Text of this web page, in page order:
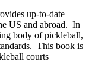
up-to-date
US and abroad. In
body of pickleball,
This book is
courts